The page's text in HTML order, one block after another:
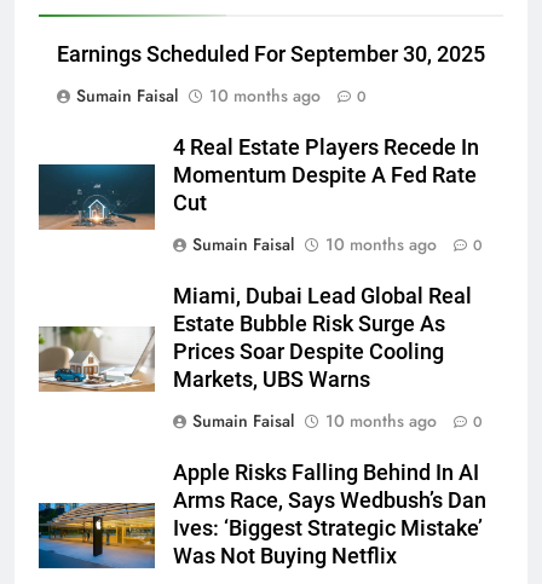
Earnings Scheduled For September 30, 2025
Sumain Faisal
10 months ago 0
4 Real Estate Players Recede In
Momentum Despite A Fed Rate
Cut
Sumain Faisal
10 months ago 0
Miami, Dubai Lead Global Real
Estate Bubble Risk Surge As
Prices Soar Despite Cooling
Markets, UBS Warns
Sumain Faisal
10 months ago 0
Apple Risks Falling Behind In AI
Arms Race, Says Wedbush’s Dan
Ives: ‘Biggest Strategic Mistake’
Was Not Buying Netflix